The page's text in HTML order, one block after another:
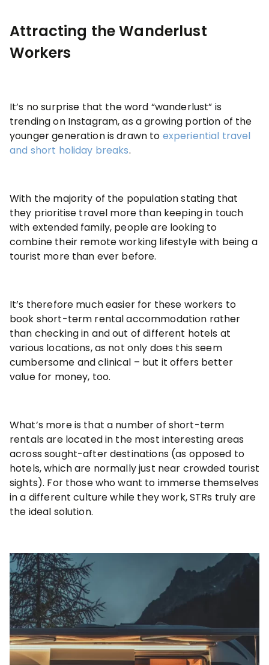
Attracting the Wanderlust
Workers
It’s no surprise that the word “wanderlust” is
trending on Instagram, as a growing portion of the
younger generation is drawn to experiential travel
and short holiday breaks.
With the majority of the population stating that
they prioritise travel more than keeping in touch
with extended family, people are looking to
combine their remote working lifestyle with being a
tourist more than ever before.
It’s therefore much easier for these workers to
book short-term rental accommodation rather
than checking in and out of different hotels at
various locations, as not only does this seem
cumbersome and clinical – but it offers better
value for money, too.
What’s more is that a number of short-term
rentals are located in the most interesting areas
across sought-after destinations (as opposed to
hotels, which are normally just near crowded tourist
sights). For those who want to immerse themselves
in a different culture while they work, STRs truly are
the ideal solution.